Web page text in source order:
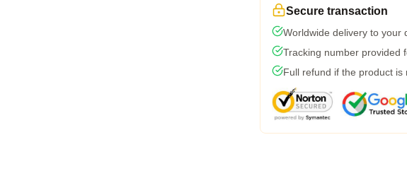
Secure transaction
Worldwide delivery to your
Tracking number provided
Full refund if the product is